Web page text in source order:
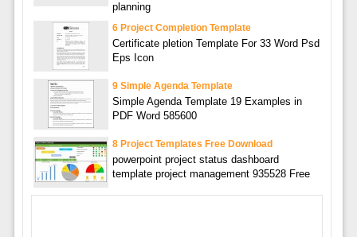
planning
6 Project Completion Template
Certificate pletion Template For 33 Word Psd
Eps Icon
9 Simple Agenda Template
Simple Agenda Template 19 Examples in
PDF Word 585600
8 Project Templates Free Download
powerpoint project status dashboard
template project management 935528 Free